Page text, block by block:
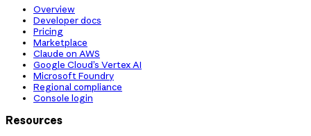
Overview
Developer docs
Pricing
Marketplace
Claude on AWS
Google Cloud’s Vertex AI
Microsoft Foundry
Regional compliance
Console login
Resources